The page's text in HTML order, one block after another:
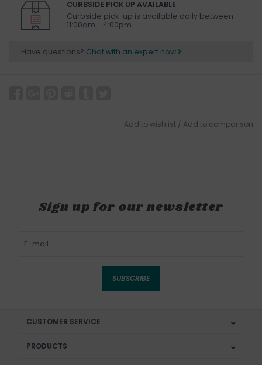
CURBSIDE PICK UP AVAILABLE
Curbside pick-up is available daily between
11:00am - 4:00pm
Have questions? Chat with an expert now
Add to wishlist / Add to comparison
Sign up for our newsletter
SUBSCRIBE
CUSTOMER SERVICE
PRODUCTS